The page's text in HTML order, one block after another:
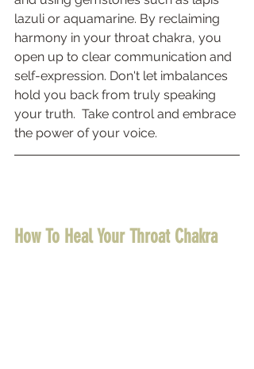
lazuli or aquamarine. By reclaiming
harmony in your throat chakra, you
open up to clear communication and
self-expression. Don't let imbalances
hold you back from truly speaking
your truth.  Take control and embrace
the power of your voice.
How To Heal Your Throat Chakra